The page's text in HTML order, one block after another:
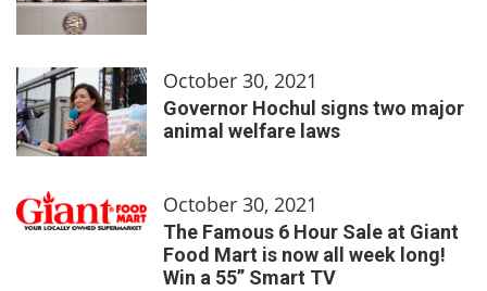
October 30, 2021
Governor Hochul signs two major
animal welfare laws
October 30, 2021
The Famous 6 Hour Sale at Giant
Food Mart is now all week long!
Win a 55” Smart TV